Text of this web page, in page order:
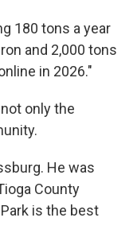
180 tons a year
and 2,000 tons
in 2026."
only the
He was
County
is the best